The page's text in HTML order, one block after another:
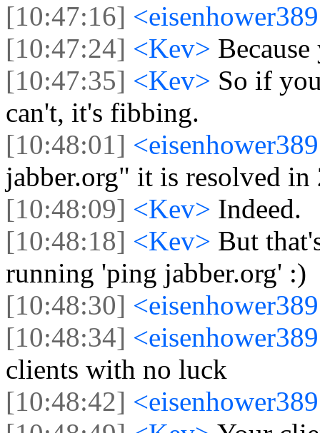
[10:47:16]
[10:47:24] <Kev>
[10:47:35] <Kev> So if
can't, it's fibbing.
[10:48:01]
jabber.org" it is resolved
[10:48:09] <Kev> Indeed.
[10:48:18] <Kev> But
running 'ping jabber.org' :)
[10:48:30]
[10:48:34]
clients with no luck
[10:48:42]